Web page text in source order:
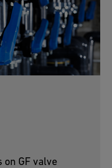
on GF valve